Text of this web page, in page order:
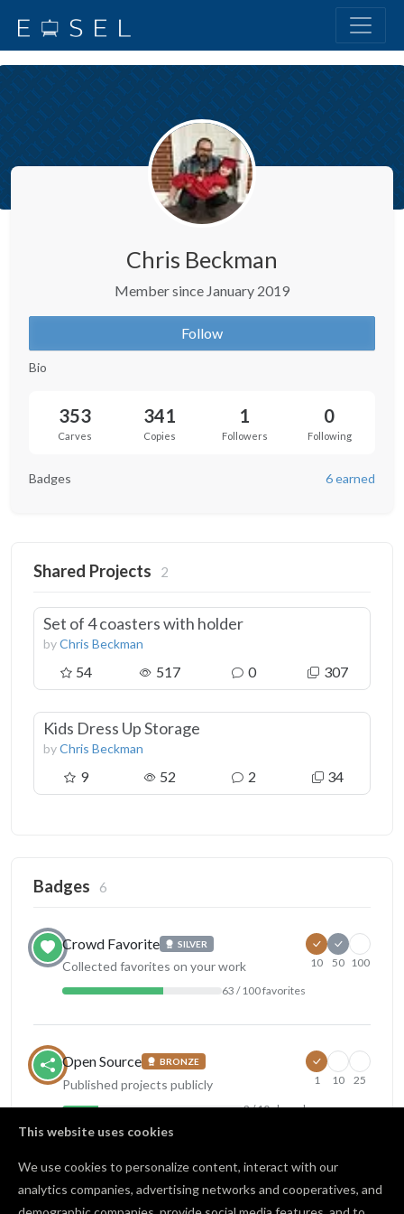
This website uses cookies
We use cookies to personalize content, interact with our
analytics companies, advertising networks and cooperatives, and
Chris Beckman
Member since January 2019
Follow
Bio
353
Carves
341
Copies
1
Followers
0
Following
Badges 6 earned
Shared Projects 2
Set of 4 coasters with holder
byChris Beckman
54 517 0 307
Kids Dress Up Storage
byChris Beckman
9 52 2 34
Badges 6
Crowd Favorite SILVER
Collected favorites on your work
63 / 100 favorites
10 50 100
Open Source BRONZE
Published projects publicly
2 / 10 shared
1 10 25